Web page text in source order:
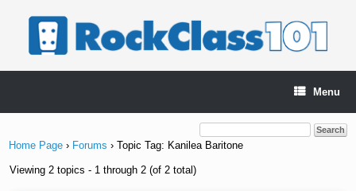
Menu
Home Page › Forums › Topic Tag: Kanilea Baritone
Viewing 2 topics - 1 through 2 (of 2 total)